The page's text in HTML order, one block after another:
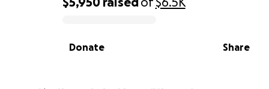
0% complete
Share
Donate